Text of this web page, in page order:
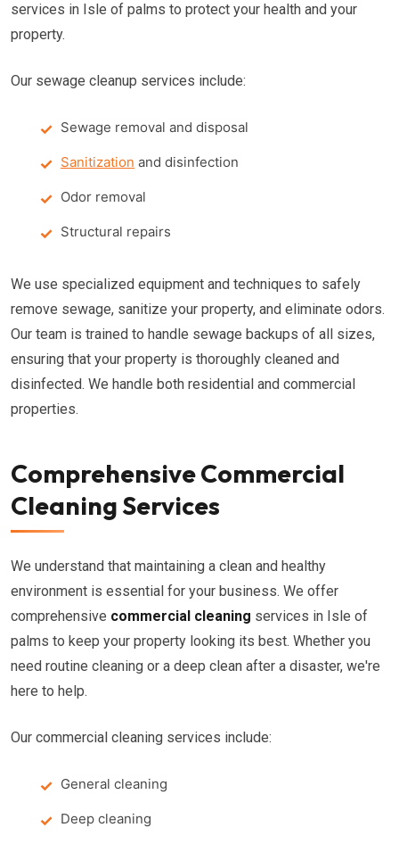
services in Isle of palms to protect your health and your
property.
Our sewage cleanup services include:
Sewage removal and disposal
Sanitization and disinfection
Odor removal
Structural repairs
We use specialized equipment and techniques to safely
remove sewage, sanitize your property, and eliminate odors.
Our team is trained to handle sewage backups of all sizes,
ensuring that your property is thoroughly cleaned and
disinfected. We handle both residential and commercial
properties.
Comprehensive Commercial
Cleaning Services
We understand that maintaining a clean and healthy
environment is essential for your business. We offer
comprehensive commercial cleaning services in Isle of
palms to keep your property looking its best. Whether you
need routine cleaning or a deep clean after a disaster, we're
here to help.
Our commercial cleaning services include:
General cleaning
Deep cleaning